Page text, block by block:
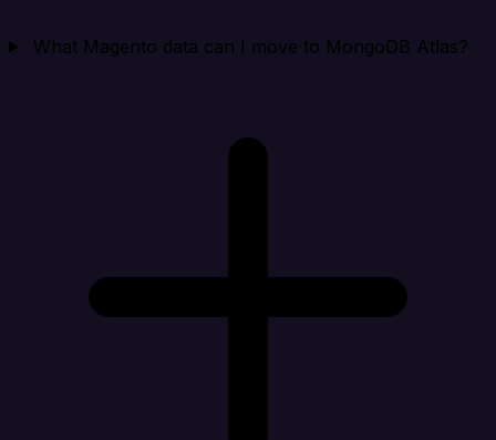
What Magento data can I move to MongoDB Atlas?